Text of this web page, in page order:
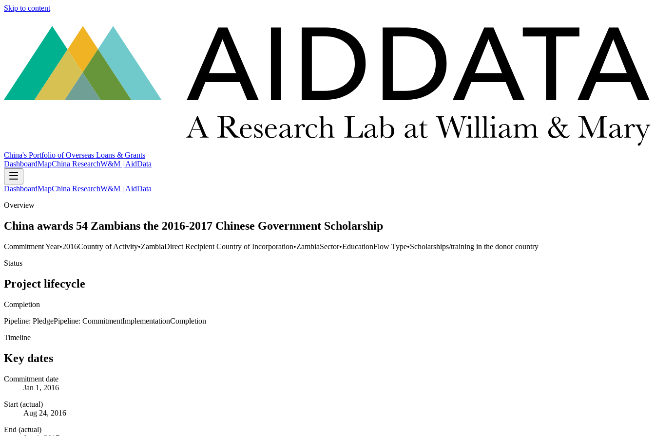
Skip to content
China's Portfolio of Overseas Loans & Grants
DashboardMapChina ResearchW&M | AidData
DashboardMapChina ResearchW&M | AidData
Overview
China awards 54 Zambians the 2016-2017 Chinese Government Scholarship
Commitment Year•2016Country of Activity•ZambiaDirect Recipient Country of Incorporation•ZambiaSector•EducationFlow Type•Scholarships/training in the donor country
Status
Project lifecycle
Completion
Pipeline: PledgePipeline: CommitmentImplementationCompletion
Timeline
Key dates
Commitment date
Jan 1, 2016
Start (actual)
Aug 24, 2016
End (actual)